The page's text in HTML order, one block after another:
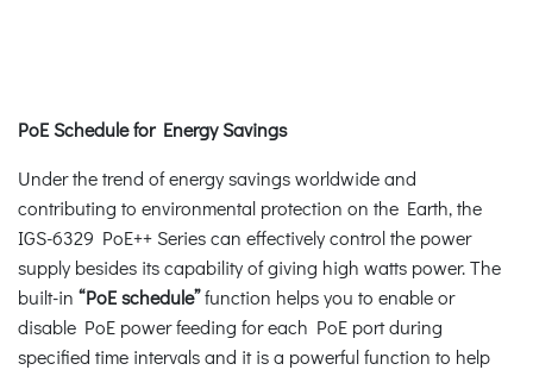
PoE Schedule for Energy Savings
Under the trend of energy savings worldwide and
contributing to environmental protection on the Earth, the
IGS-6329 PoE++ Series can effectively control the power
supply besides its capability of giving high watts power. The
built-in “PoE schedule”function helps you to enable or
disable PoE power feeding for each PoE port during
specified time intervals and it is a powerful function to help